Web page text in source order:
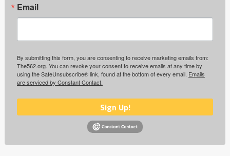
Email
By submitting this form, you are consenting to receive marketing emails from:
The562.org. You can revoke your consent to receive emails at any time by
using the SafeUnsubscribe® link, found at the bottom of every email. Emails
are serviced by Constant Contact.
Sign Up!